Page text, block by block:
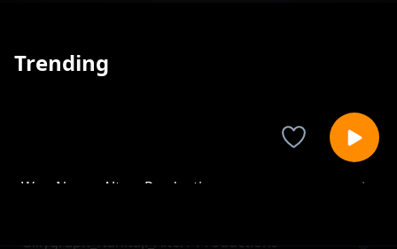
Trending
Wex_Noma_Alterr Productions
Gillygraph_Nahitaji_Alterr Productions